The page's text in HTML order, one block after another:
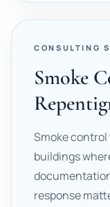
CONSULTING
Smoke
Smoke
buildings
response